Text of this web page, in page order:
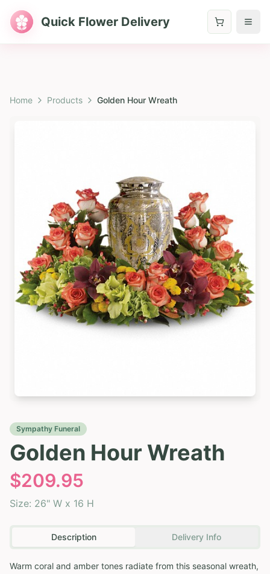
Quick Flower Delivery
Home Products Golden Hour Wreath
Sympathy Funeral
Golden Hour Wreath
$209.95
Size: 26" W x 16 H
Description Delivery Info
Warm coral and amber tones radiate from this seasonal wreath,